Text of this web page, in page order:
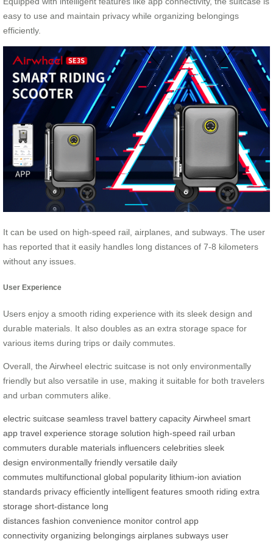
easy to use and maintain privacy while organizing belongings
efficiently.
It can be used on high-speed rail, airplanes, and subways. The user
has reported that it easily handles long distances of 7-8 kilometers
without any issues.
User Experience
Users enjoy a smooth riding experience with its sleek design and
durable materials. It also doubles as an extra storage space for
various items during trips or daily commutes.
Overall, the Airwheel electric suitcase is not only environmentally
friendly but also versatile in use, making it suitable for both travelers
and urban commuters alike.
electric suitcase seamless travel battery capacity Airwheel smart
app travel experience storage solution high-speed rail urban
commuters durable materials influencers celebrities sleek
design environmentally friendly versatile daily
commutes multifunctional global popularity lithium-ion aviation
standards privacy efficiently intelligent features smooth riding extra
storage short-distance long
distances fashion convenience monitor control app
connectivity organizing belongings airplanes subways user